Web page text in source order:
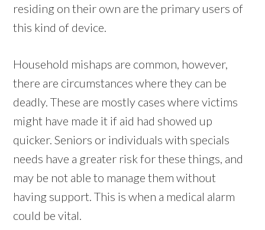
residing on their own are the primary users of
this kind of device.
Household mishaps are common, however,
there are circumstances where they can be
deadly. These are mostly cases where victims
might have made it if aid had showed up
quicker. Seniors or individuals with specials
needs have a greater risk for these things, and
may be not able to manage them without
having support. This is when a medical alarm
could be vital.